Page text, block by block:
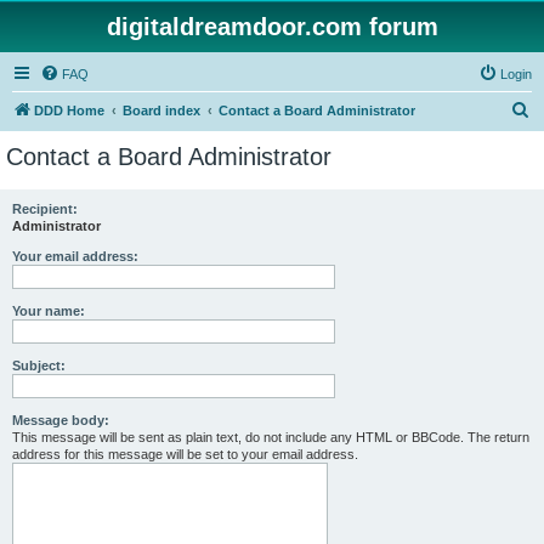
digitaldreamdoor.com forum
FAQ Login
DDD Home Board index Contact a Board Administrator
Contact a Board Administrator
Recipient:
Administrator
Your email address:
Your name:
Subject:
Message body:
This message will be sent as plain text, do not include any HTML or BBCode. The return
address for this message will be set to your email address.